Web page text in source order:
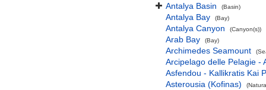
Antalya Basin (Basin)
Antalya Bay (Bay)
Antalya Canyon (Canyon(s))
Arab Bay (Bay)
Archimedes Seamount
Arcipelago delle Pelagie -
Asfendou - Kallikratis Kai
Asterousia (Kofinas)